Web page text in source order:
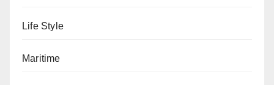
Life Style
Maritime